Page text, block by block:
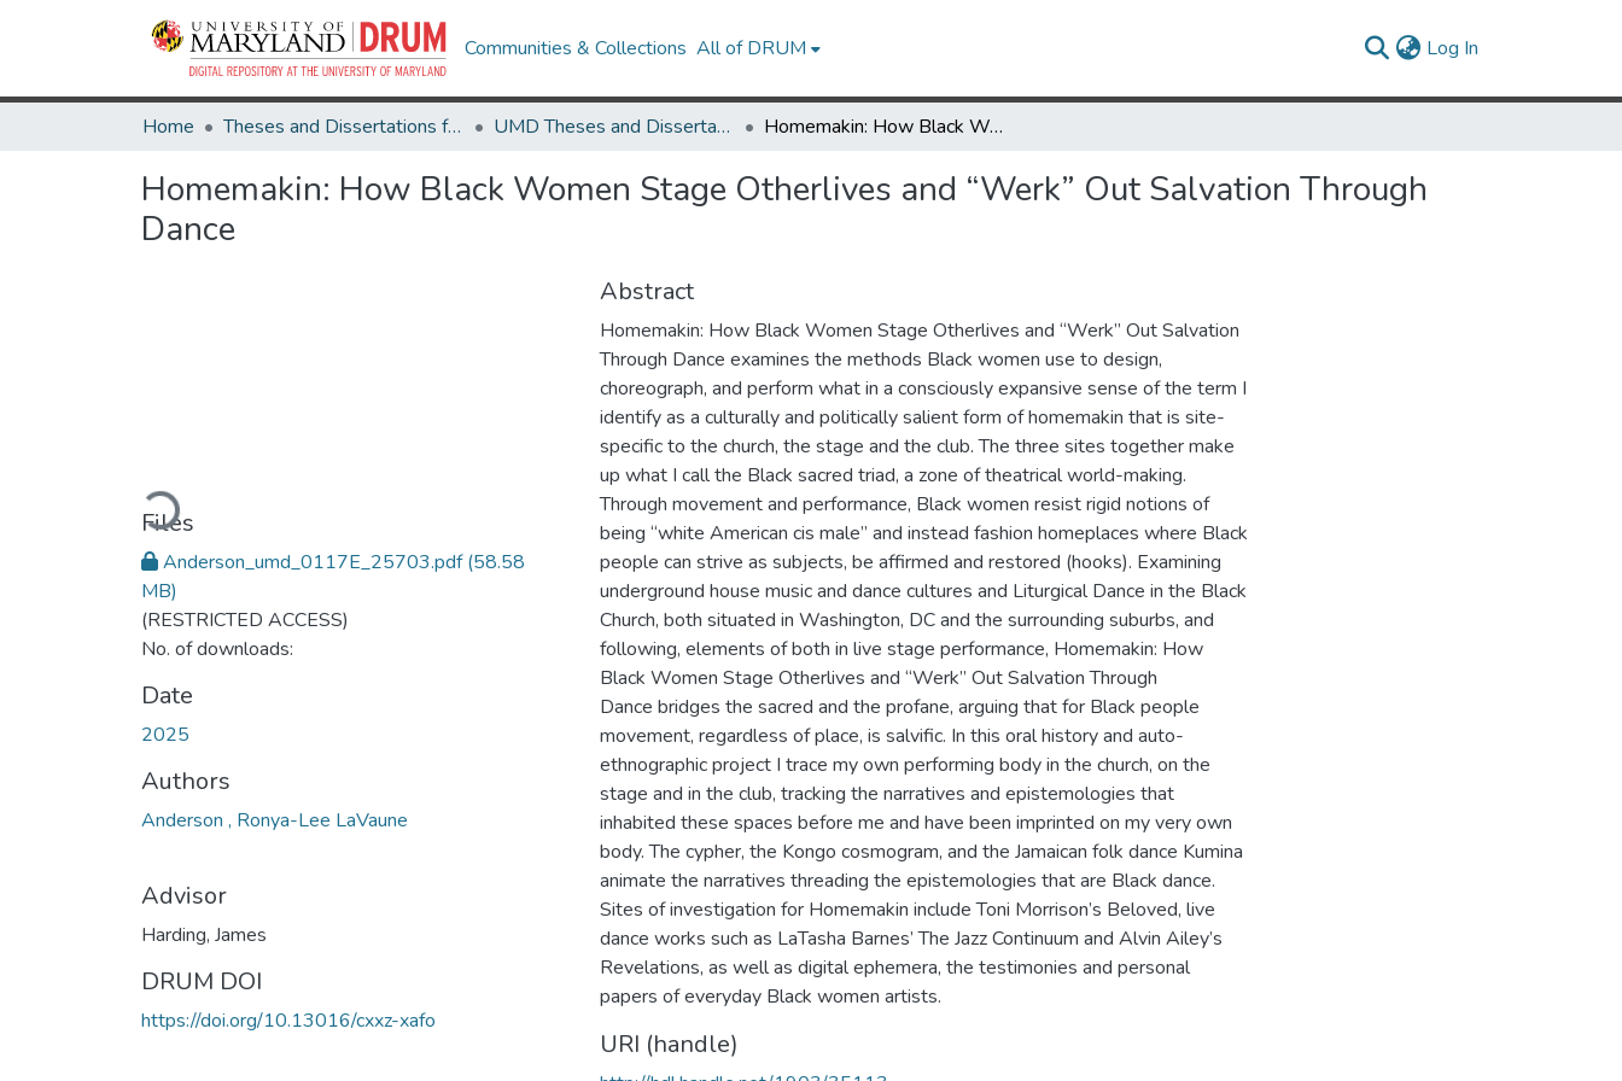
Communities & Collections All of DRUM Log In
Home Theses and Dissertations from UMD UMD Theses and Dissertations Homemakin: How Black Women Stage Otherlives and “Werk” Out Salvation Through Dance
Homemakin: How Black Women Stage Otherlives and “Werk” Out Salvation Through
Dance
Loading...
Files
Anderson_umd_0117E_25703.pdf(58.58
MB)
(RESTRICTED ACCESS)
No. of downloads:
Date
2025
Authors
Anderson , Ronya-Lee LaVaune
Advisor
Harding, James
DRUM DOI
https://doi.org/10.13016/cxxz-xafo
Abstract
Homemakin: How Black Women Stage Otherlives and “Werk” Out Salvation
Through Dance examines the methods Black women use to design,
choreograph, and perform what in a consciously expansive sense of the term I
identify as a culturally and politically salient form of homemakin that is site-
specific to the church, the stage and the club. The three sites together make
up what I call the Black sacred triad, a zone of theatrical world-making.
Through movement and performance, Black women resist rigid notions of
being “white American cis male” and instead fashion homeplaces where Black
people can strive as subjects, be affirmed and restored (hooks). Examining
underground house music and dance cultures and Liturgical Dance in the Black
Church, both situated in Washington, DC and the surrounding suburbs, and
following, elements of both in live stage performance, Homemakin: How
Black Women Stage Otherlives and “Werk” Out Salvation Through
Dance bridges the sacred and the profane, arguing that for Black people
movement, regardless of place, is salvific. In this oral history and auto-
ethnographic project I trace my own performing body in the church, on the
stage and in the club, tracking the narratives and epistemologies that
inhabited these spaces before me and have been imprinted on my very own
body. The cypher, the Kongo cosmogram, and the Jamaican folk dance Kumina
animate the narratives threading the epistemologies that are Black dance.
Sites of investigation for Homemakin include Toni Morrison’s Beloved, live
dance works such as LaTasha Barnes’ The Jazz Continuum and Alvin Ailey’s
Revelations, as well as digital ephemera, the testimonies and personal
papers of everyday Black women artists.
URI (handle)